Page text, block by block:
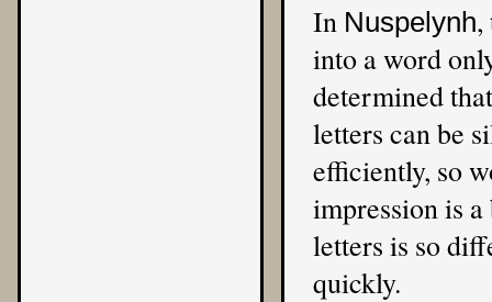
In Nuspelynh,
into a word
determined
letters can be
efficiently, so
impression is
letters is so
quickly.